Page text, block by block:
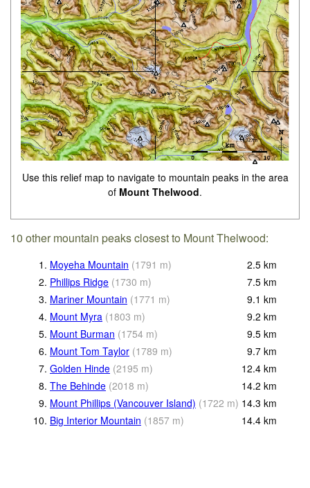
Use this relief map to navigate to mountain peaks in the area
of Mount Thelwood.
10 other mountain peaks closest to Mount Thelwood:
1. Moyeha Mountain (1791 m) 2.5 km
2. Phillips Ridge (1730 m) 7.5 km
3. Mariner Mountain (1771 m) 9.1 km
4. Mount Myra (1803 m) 9.2 km
5. Mount Burman (1754 m) 9.5 km
6. Mount Tom Taylor (1789 m) 9.7 km
7. Golden Hinde (2195 m) 12.4 km
8. The Behinde (2018 m) 14.2 km
9. Mount Phillips (Vancouver Island) (1722 m) 14.3 km
10. Big Interior Mountain (1857 m) 14.4 km